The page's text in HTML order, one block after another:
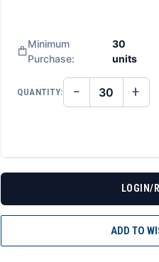
Minimum
Purchase:
30
units
QUANTITY: DECREASE
QUANTITY
− +
LOGIN/
ADD TO